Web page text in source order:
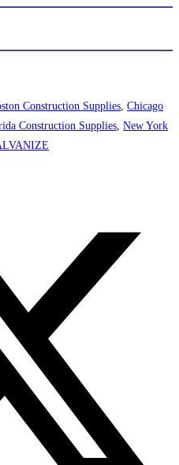
Construction Supplies, Chicago
Construction Supplies, New York